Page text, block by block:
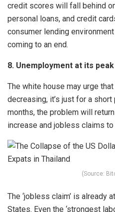
credit scores will fall behind
personal loans, and credit
consumer lending
coming to an end.
8. Unemployment at its peak
The white house may urge
decreasing, it’s just for a
months, the problem will
increase and jobless claims
(Source:
The ‘jobless claim’ is already
States. Even the ‘strongest